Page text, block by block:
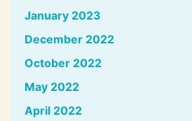
January 2023
December 2022
October 2022
May 2022
April 2022